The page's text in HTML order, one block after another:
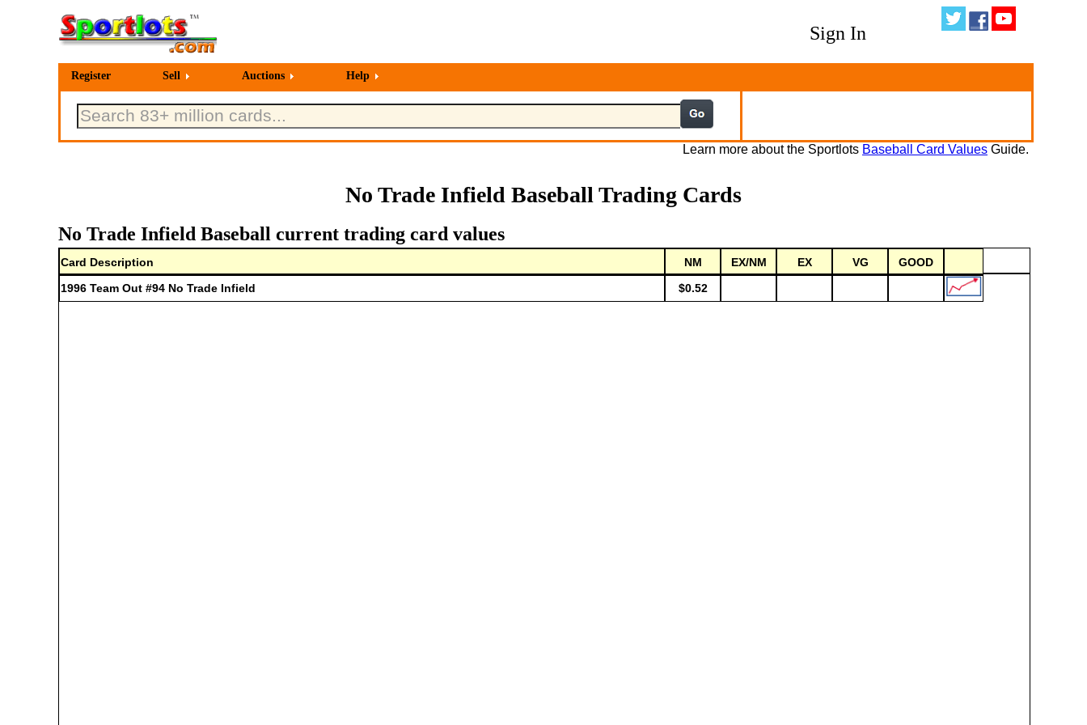
Sign In
Register Sell Auctions Help
Learn more about the Sportlots Baseball Card Values Guide.
No Trade Infield Baseball Trading Cards
No Trade Infield Baseball current trading card values
Card Description NM EX/NM EX VG
GOOD
1996 Team Out #94 No Trade Infield
$0.52